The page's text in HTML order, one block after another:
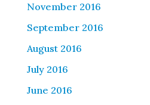
November 2016
September 2016
August 2016
July 2016
June 2016